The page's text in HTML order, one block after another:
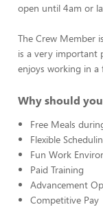
open until 4am or
The Crew Member
is a very important
enjoys working in a
Why should
Free Meals
Flexible
Fun Work
Paid Training
Advancement
Competitive Pay